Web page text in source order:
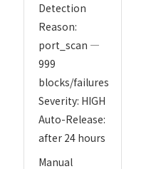
Detection
Reason:
port_scan —
999
blocks/failures
Severity: HIGH
Auto-Release:
after 24 hours
Manual